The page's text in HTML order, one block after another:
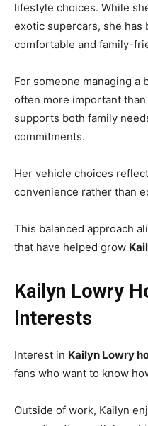
lifestyle choices. While
exotic supercars, she has
comfortable and family-
For someone managing a
often more important
supports both family
commitments.
Her vehicle choices
convenience rather than
This balanced approach
that have helped grow
Kailyn Lowry
Interests
Interest in Kailyn Lowry
fans who want to know
Outside of work, Kailyn